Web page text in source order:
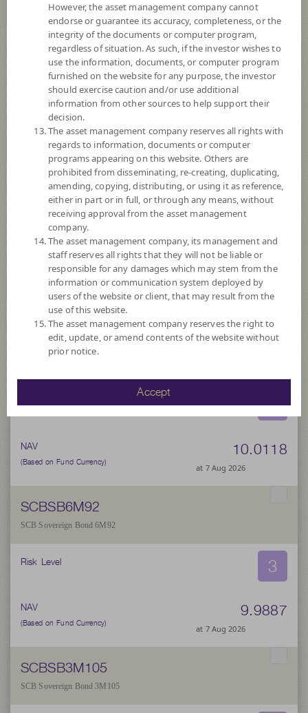
SCBSB3M107
SCB Sovereign Bond 3M107
Risk Level 3
(Based on Fund Currency)
10.0752
at 7 Aug 2026
SCBSB6M93
SCB Sovereign Bond 6M93
Risk Level 3
(Based on Fund Currency)
9.9922
SCBSB3M106
3
NAV
(Based on Fund Currency)
10.0118
at 7 Aug 2026
SCBSB6M92
SCB Sovereign Bond 6M92
Risk Level 3
NAV
(Based on Fund Currency)
9.9887
at 7 Aug 2026
SCBSB3M105
SCB Sovereign Bond 3M105
However, the asset management company cannot
endorse or guarantee its accuracy, completeness, or the
integrity of the documents or computer program,
regardless of situation. As such, if the investor wishes to
use the information, documents, or computer program
furnished on the website for any purpose, the investor
should exercise caution and/or use additional
information from other sources to help support their
decision.
The asset management company reserves all rights with
regards to information, documents or computer
programs appearing on this website. Others are
prohibited from disseminating, re-creating, duplicating,
amending, copying, distributing, or using it as reference,
either in part or in full, or through any means, without
receiving approval from the asset management
company.
The asset management company, its management and
staff reserves all rights that they will not be liable or
responsible for any damages which may stem from the
information or communication system deployed by
users of the website or client, that may result from the
use of this website.
The asset management company reserves the right to
edit, update, or amend contents of the website without
prior notice.
Accept